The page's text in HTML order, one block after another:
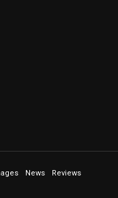
News
Reviews